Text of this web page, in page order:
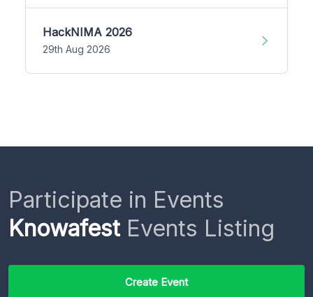
HackNIMA 2026
29th Aug 2026
Participate in Events
KnowafestEvents Listing
Create Event